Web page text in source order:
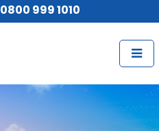
0800 999 1010